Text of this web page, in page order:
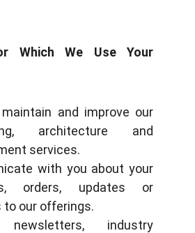
Which We Use Your
maintain and improve our
architecture and
services.
with you about your
orders, updates or
to our offerings.
newsletters, industry